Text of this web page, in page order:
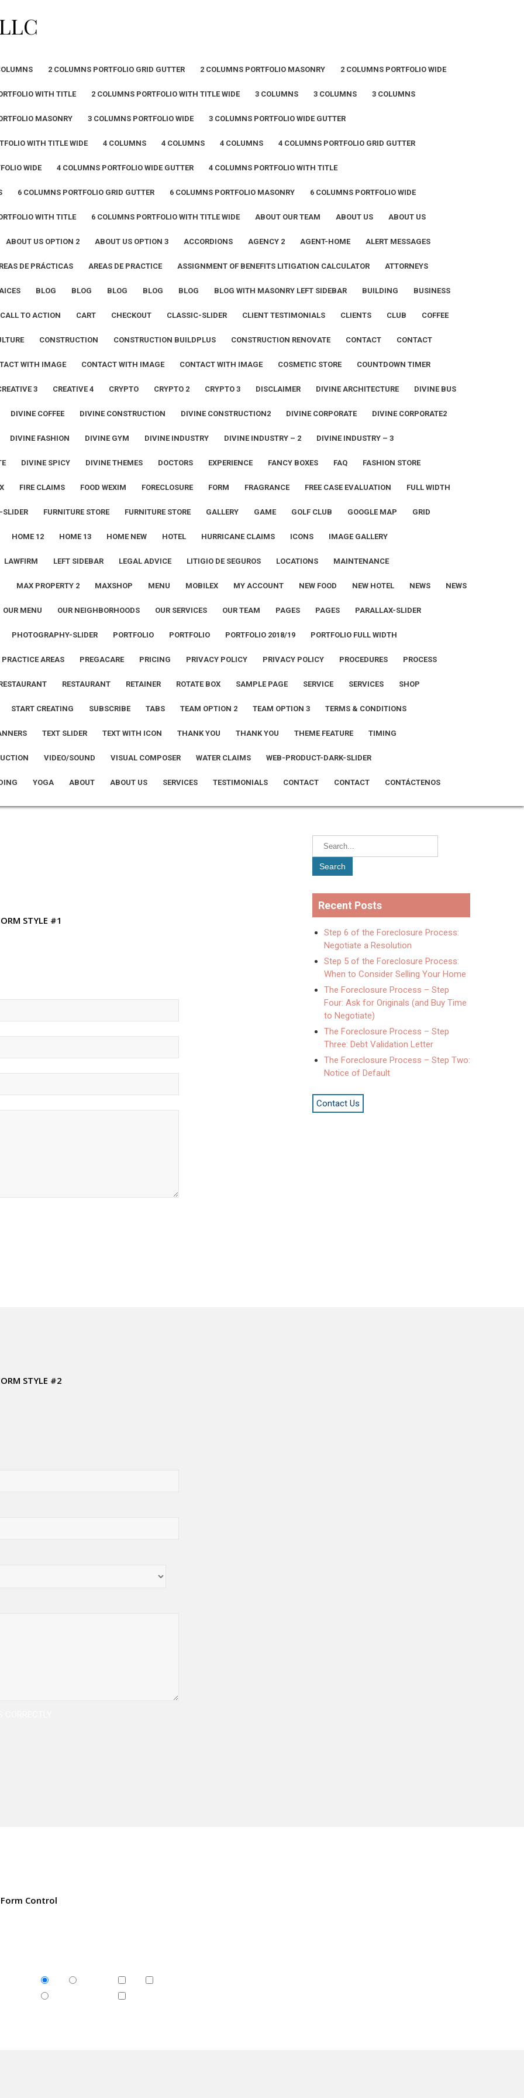
2 COLUMNS PORTFOLIO GRID GUTTER 2 COLUMNS PORTFOLIO MASONRY 2 COLUMNS PORTFOLIO WIDE
WITH TITLE 2 COLUMNS PORTFOLIO WITH TITLE WIDE 3 COLUMNS 3 COLUMNS 3 COLUMNS
MASONRY 3 COLUMNS PORTFOLIO WIDE 3 COLUMNS PORTFOLIO WIDE GUTTER
WITH TITLE WIDE 4 COLUMNS 4 COLUMNS 4 COLUMNS 4 COLUMNS PORTFOLIO GRID GUTTER
WIDE 4 COLUMNS PORTFOLIO WIDE GUTTER 4 COLUMNS PORTFOLIO WITH TITLE
6 COLUMNS PORTFOLIO GRID GUTTER 6 COLUMNS PORTFOLIO MASONRY 6 COLUMNS PORTFOLIO WIDE
WITH TITLE 6 COLUMNS PORTFOLIO WITH TITLE WIDE ABOUT OUR TEAM ABOUT US ABOUT US
ABOUT US OPTION 2 ABOUT US OPTION 3 ACCORDIONS AGENCY 2 AGENT-HOME ALERT MESSAGES
DE PRÁCTICAS AREAS DE PRACTICE ASSIGNMENT OF BENEFITS LITIGATION CALCULATOR ATTORNEYS
BLOG BLOG BLOG BLOG BLOG BLOG WITH MASONRY LEFT SIDEBAR BUILDING BUSINESS
CALL TO ACTION CART CHECKOUT CLASSIC-SLIDER CLIENT TESTIMONIALS CLIENTS CLUB COFFEE
CONSTRUCTION CONSTRUCTION BUILDPLUS CONSTRUCTION RENOVATE CONTACT CONTACT
WITH IMAGE CONTACT WITH IMAGE CONTACT WITH IMAGE COSMETIC STORE COUNTDOWN TIMER
3 CREATIVE 4 CRYPTO CRYPTO 2 CRYPTO 3 DISCLAIMER DIVINE ARCHITECTURE DIVINE BUS
DIVINE COFFEE DIVINE CONSTRUCTION DIVINE CONSTRUCTION2 DIVINE CORPORATE DIVINE CORPORATE2
DIVINE FASHION DIVINE GYM DIVINE INDUSTRY DIVINE INDUSTRY – 2 DIVINE INDUSTRY – 3
DIVINE SPICY DIVINE THEMES DOCTORS EXPERIENCE FANCY BOXES FAQ FASHION STORE
FIRE CLAIMS FOOD WEXIM FORECLOSURE FORM FRAGRANCE FREE CASE EVALUATION FULL WIDTH
SLIDER FURNITURE STORE FURNITURE STORE GALLERY GAME GOLF CLUB GOOGLE MAP GRID
HOME 12 HOME 13 HOME NEW HOTEL HURRICANE CLAIMS ICONS IMAGE GALLERY
LAWFIRM LEFT SIDEBAR LEGAL ADVICE LITIGIO DE SEGUROS LOCATIONS MAINTENANCE
MAX PROPERTY 2 MAXSHOP MENU MOBILEX MY ACCOUNT NEW FOOD NEW HOTEL NEWS NEWS
OUR MENU OUR NEIGHBORHOODS OUR SERVICES OUR TEAM PAGES PAGES PARALLAX-SLIDER
PHOTOGRAPHY-SLIDER PORTFOLIO PORTFOLIO PORTFOLIO 2018/19 PORTFOLIO FULL WIDTH
PRACTICE AREAS PREGACARE PRICING PRIVACY POLICY PRIVACY POLICY PROCEDURES PROCESS
RESTAURANT RETAINER ROTATE BOX SAMPLE PAGE SERVICE SERVICES SHOP
START CREATING SUBSCRIBE TABS TEAM OPTION 2 TEAM OPTION 3 TERMS & CONDITIONS
TEXT SLIDER TEXT WITH ICON THANK YOU THANK YOU THEME FEATURE TIMING
VIDEO/SOUND VISUAL COMPOSER WATER CLAIMS WEB-PRODUCT-DARK-SLIDER
YOGA ABOUT ABOUT US SERVICES TESTIMONIALS CONTACT CONTACT CONTÁCTENOS
STYLE #1
STYLE #2
Form Control
Recent Posts
Step 6 of the Foreclosure Process:
Negotiate a Resolution
Step 5 of the Foreclosure Process:
When to Consider Selling Your Home
The Foreclosure Process – Step
Four: Ask for Originals (and Buy Time
to Negotiate)
The Foreclosure Process – Step
Three: Debt Validation Letter
The Foreclosure Process – Step Two:
Notice of Default
Contact Us